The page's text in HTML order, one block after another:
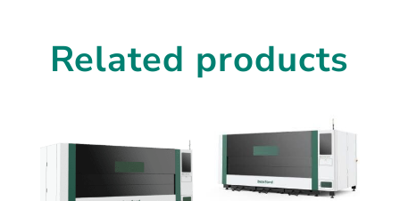
Related products